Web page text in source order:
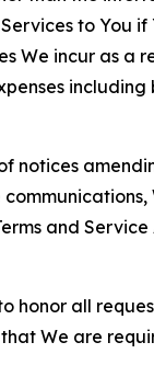
to You
We incur as a
notices
and
honor all
We are